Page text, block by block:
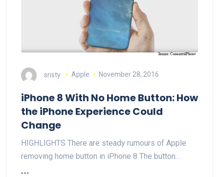
sristy Apple November 28, 2016
iPhone 8 With No Home Button: How
the iPhone Experience Could
Change
HIGHLIGHTS There are steady rumours of Apple
removing home button in iPhone 8 The button…